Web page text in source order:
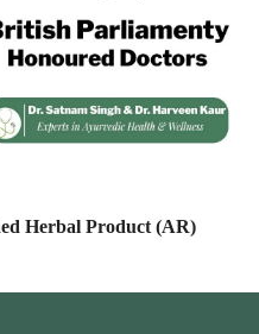
Herbal Product (AR)